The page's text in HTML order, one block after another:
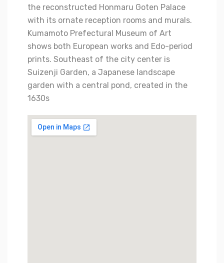
the reconstructed Honmaru Goten Palace
with its ornate reception rooms and murals.
Kumamoto Prefectural Museum of Art
shows both European works and Edo-period
prints. Southeast of the city center is
Suizenji Garden, a Japanese landscape
garden with a central pond, created in the
1630s